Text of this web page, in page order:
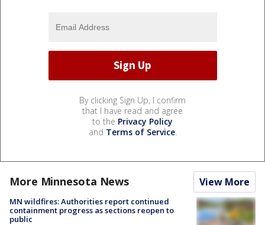
By clicking Sign Up, I confirm
that I have read and agree
to the Privacy Policy
and Terms of Service.
More Minnesota News View More
MN wildfires: Authorities report continued
containment progress as sections reopen to
public